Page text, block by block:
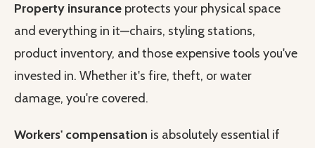
Property insurance protects your physical space
and everything in it—chairs, styling stations,
product inventory, and those expensive tools you've
invested in. Whether it's fire, theft, or water
damage, you're covered.
Workers' compensation is absolutely essential if